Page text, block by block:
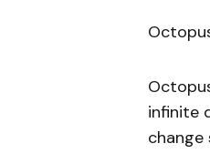
infinite